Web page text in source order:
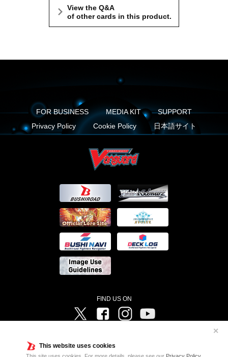
This website uses cookies
✕
View the Q&A
of other cards in this product.
FOR BUSINESS MEDIA KIT
SUPPORT
Privacy Policy
Cookie Policy 日本語サイト
FIND US ON
Twitter FacebookInstagram
Television ©Project Vanguard if/Aichi Television ©VANGUARD overDress Character Design ©2021
CLAMP・ST ©VANGUARD will+Dress Character Design ©2021-2022 CLAMP・ST © Cygames, Inc